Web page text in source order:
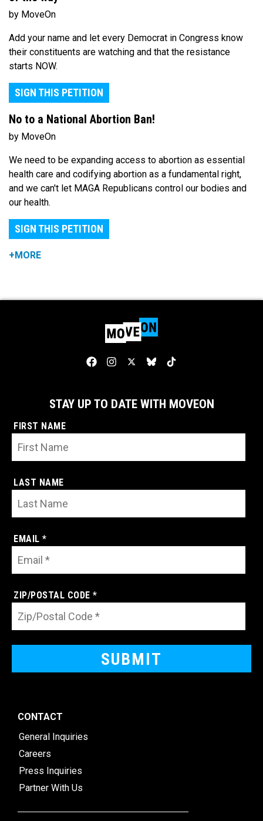
by MoveOn
Add your name and let every Democrat in Congress know
their constituents are watching and that the resistance
starts NOW.
SIGN THIS PETITION
No to a National Abortion Ban!
by MoveOn
We need to be expanding access to abortion as essential
health care and codifying abortion as a fundamental right,
and we can't let MAGA Republicans control our bodies and
our health.
SIGN THIS PETITION
+MORE
STAY UP TO DATE WITH MOVEON
FIRST NAME
LAST NAME
EMAIL *
ZIP/POSTAL CODE *
CONTACT
General Inquiries
Careers
Press Inquiries
Partner With Us